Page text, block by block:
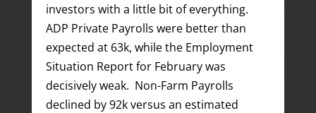
investors with a little bit of everything.
ADP Private Payrolls were better than
expected at 63k, while the Employment
Situation Report for February was
decisively weak. Non-Farm Payrolls
declined by 92k versus an estimated